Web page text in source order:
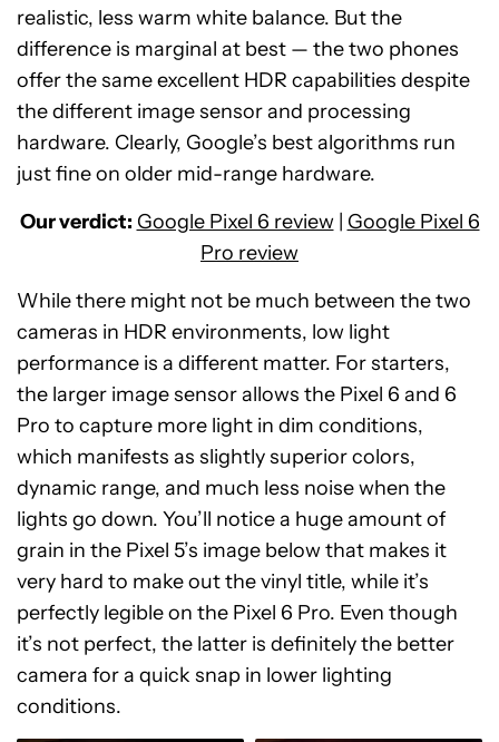
realistic, less warm white balance. But the
difference is marginal at best — the two phones
offer the same excellent HDR capabilities despite
the different image sensor and processing
hardware. Clearly, Google’s best algorithms run
just fine on older mid-range hardware.
Our verdict: Google Pixel 6 review| Google Pixel 6
Pro review
While there might not be much between the two
cameras in HDR environments, low light
performance is a different matter. For starters,
the larger image sensor allows the Pixel 6 and 6
Pro to capture more light in dim conditions,
which manifests as slightly superior colors,
dynamic range, and much less noise when the
lights go down. You’ll notice a huge amount of
grain in the Pixel 5’s image below that makes it
very hard to make out the vinyl title, while it’s
perfectly legible on the Pixel 6 Pro. Even though
it’s not perfect, the latter is definitely the better
camera for a quick snap in lower lighting
conditions.